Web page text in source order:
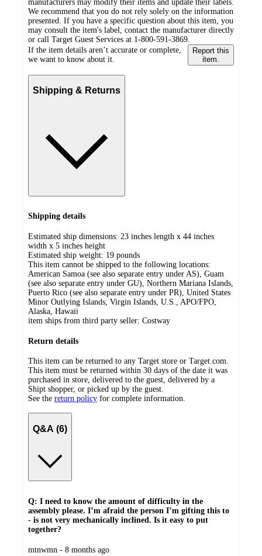
manufacturers may modify their items and update their labels.
We recommend that you do not rely solely on the information
presented. If you have a specific question about this item, you
may consult the item's label, contact the manufacturer directly
or call Target Guest Services at 1-800-591-3869.
If the item details aren’t accurate or complete,
we want to know about it.
Report this
item.
Shipping & Returns
Shipping details
Estimated ship dimensions: 23 inches length x 44 inches
width x 5 inches height
Estimated ship weight: 19 pounds
This item cannot be shipped to the following locations:
American Samoa (see also separate entry under AS), Guam
(see also separate entry under GU), Northern Mariana Islands,
Puerto Rico (see also separate entry under PR), United States
Minor Outlying Islands, Virgin Islands, U.S., APO/FPO,
Alaska, Hawaii
item ships from third party seller: Costway
Return details
This item can be returned to any Target store or Target.com.
This item must be returned within 30 days of the date it was
purchased in store, delivered to the guest, delivered by a
Shipt shopper, or picked up by the guest.
See the return policy for complete information.
Q&A (6)
Q: I need to know the amount of difficulty in the
assembly please. I’m afraid the person I’m gifting this to
- is not very mechanically inclined. Is it easy to put
together?
submitted
mtnwmn - 8 months ago